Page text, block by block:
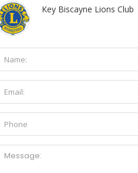
Key Biscayne Lions Club